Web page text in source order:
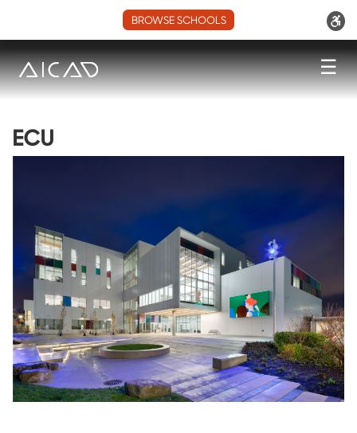
BROWSE SCHOOLS
☰
ECU